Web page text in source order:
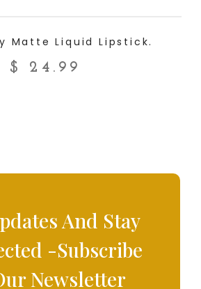
Matte Liquid Lipstick.
$ 24.99
And Stay
-Subscribe
Newsletter